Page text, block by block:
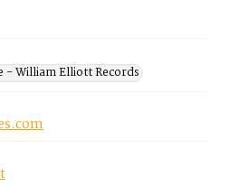
- William Elliott Records